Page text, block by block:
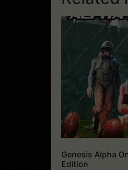
Genesis Alpha
Edition